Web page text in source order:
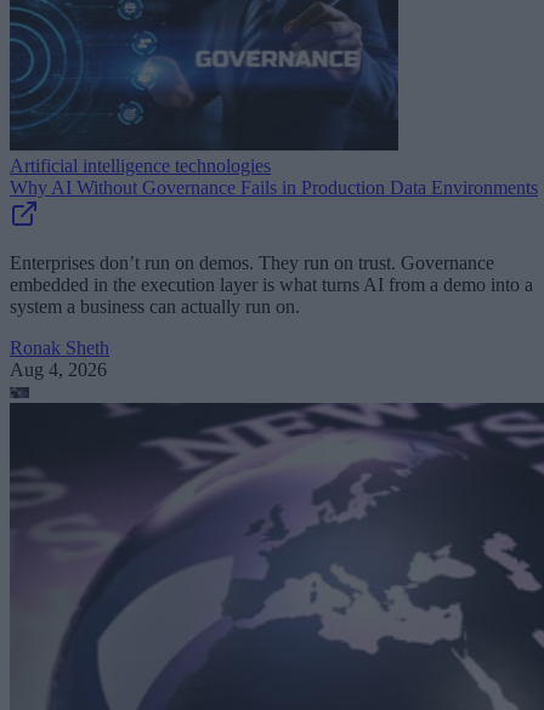
Artificial intelligence technologies
Why AI Without Governance Fails in Production Data Environments
Enterprises don’t run on demos. They run on trust. Governance
embedded in the execution layer is what turns AI from a demo into a
system a business can actually run on.
Ronak Sheth
Aug 4, 2026